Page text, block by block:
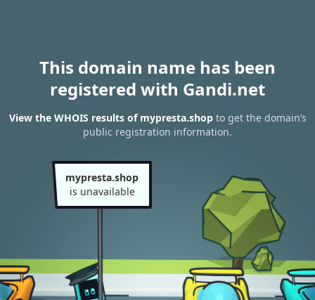
This domain name has been
registered with Gandi.net
View the WHOIS results of mypresta.shopto get the domain’s
public registration information.
mypresta.shop
is unavailable